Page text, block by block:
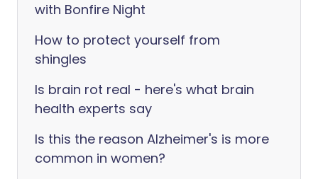
with Bonfire Night
How to protect yourself from
shingles
Is brain rot real - here's what brain
health experts say
Is this the reason Alzheimer's is more
common in women?